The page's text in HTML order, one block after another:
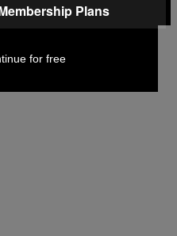
LLC Plans
for free